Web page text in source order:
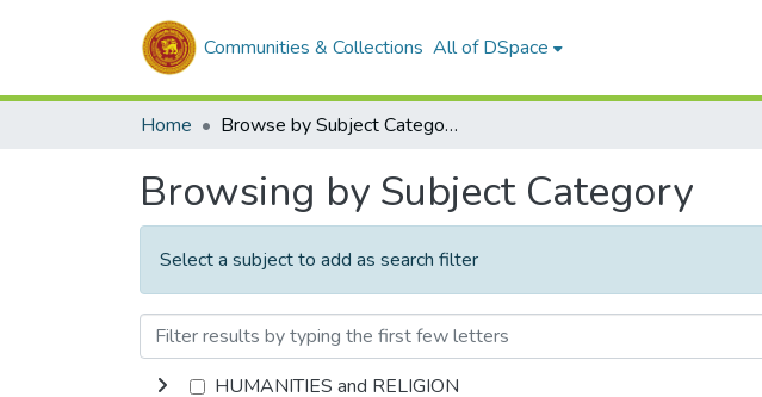
Communities & Collections All of DSpace
Home Browse by Subject Category
Browsing by Subject Category
Select a subject to add as search filter
HUMANITIES and RELIGION